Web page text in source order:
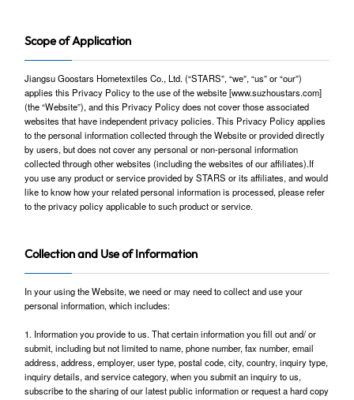
Scope of Application
Jiangsu Goostars Hometextiles Co., Ltd. (“STARS”, “we”, “us” or “our”)
applies this Privacy Policy to the use of the website [www.suzhoustars.com]
(the “Website”), and this Privacy Policy does not cover those associated
websites that have independent privacy policies. This Privacy Policy applies
to the personal information collected through the Website or provided directly
by users, but does not cover any personal or non-personal information
collected through other websites (including the websites of our affiliates).If
you use any product or service provided by STARS or its affiliates, and would
like to know how your related personal information is processed, please refer
to the privacy policy applicable to such product or service.
Collection and Use of Information
In your using the Website, we need or may need to collect and use your
personal information, which includes:
1. Information you provide to us. That certain information you fill out and/ or
submit, including but not limited to name, phone number, fax number, email
address, address, employer, user type, postal code, city, country, inquiry type,
inquiry details, and service category, when you submit an inquiry to us,
subscribe to the sharing of our latest public information or request a hard copy